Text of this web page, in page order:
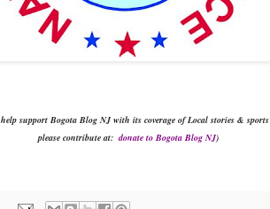
help support Bogota Blog NJ with its coverage of Local stories & sports
please contribute at:donate to Bogota Blog NJ)